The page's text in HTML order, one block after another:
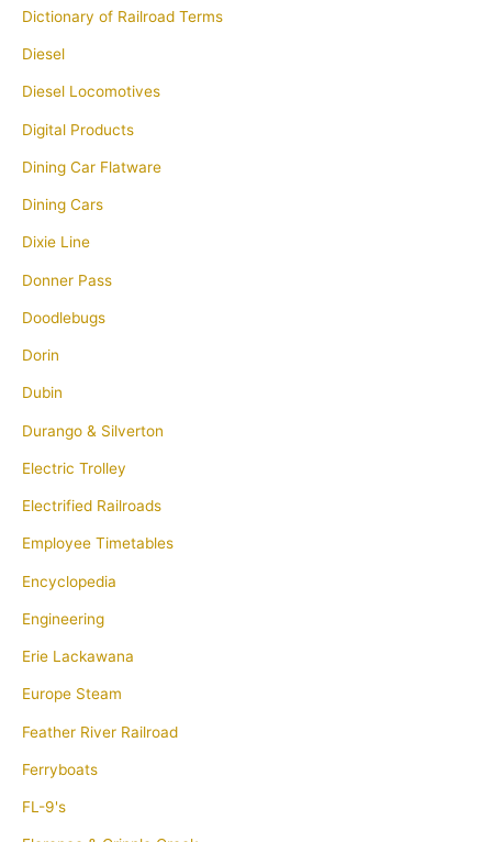
Dictionary of Railroad Terms
Diesel
Diesel Locomotives
Digital Products
Dining Car Flatware
Dining Cars
Dixie Line
Donner Pass
Doodlebugs
Dorin
Dubin
Durango & Silverton
Electric Trolley
Electrified Railroads
Employee Timetables
Encyclopedia
Engineering
Erie Lackawana
Europe Steam
Feather River Railroad
Ferryboats
FL-9's